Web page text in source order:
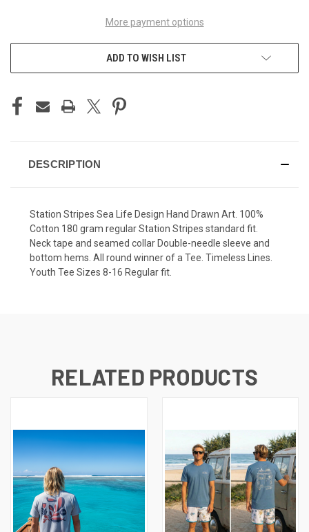
More payment options
ADD TO WISH LIST
DESCRIPTION
Station Stripes Sea Life Design Hand Drawn Art. 100%
Cotton 180 gram regular Station Stripes standard fit.
Neck tape and seamed collar Double-needle sleeve and
bottom hems. All round winner of a Tee. Timeless Lines.
Youth Tee Sizes 8-16 Regular fit.
RELATED PRODUCTS